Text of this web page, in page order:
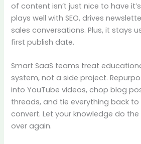
of content isn’t just nice to have
plays well with SEO, drives
sales conversations. Plus, it stays
first publish date.
Smart SaaS teams treat
system, not a side project.
into YouTube videos, chop blog
threads, and tie everything back
convert. Let your knowledge do the
over again.